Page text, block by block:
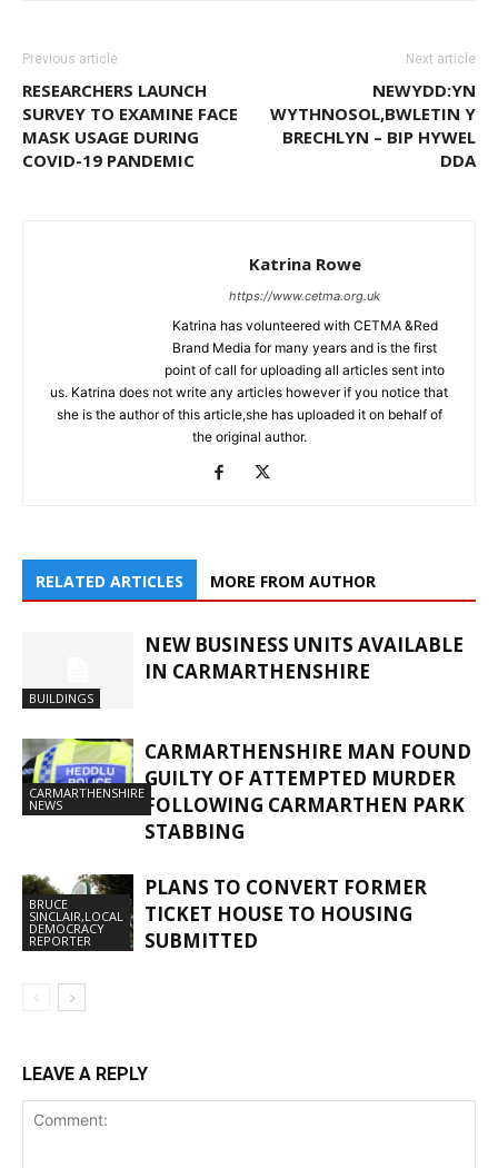
Previous article
RESEARCHERS LAUNCH
SURVEY TO EXAMINE FACE
MASK USAGE DURING
COVID-19 PANDEMIC
Next article
NEWYDD:YN
WYTHNOSOL,BWLETIN Y
BRECHLYN – BIP HYWEL
DDA
Katrina Rowe
https://www.cetma.org.uk
Katrina has volunteered with CETMA &Red
Brand Media for many years and is the first
point of call for uploading all articles sent into
us. Katrina does not write any articles however if you notice that
she is the author of this article,she has uploaded it on behalf of
the original author.
RELATED ARTICLES MORE FROM AUTHOR
BUILDINGS
NEW BUSINESS UNITS AVAILABLE
IN CARMARTHENSHIRE
CARMARTHENSHIRE
NEWS
CARMARTHENSHIRE MAN FOUND
GUILTY OF ATTEMPTED MURDER
FOLLOWING CARMARTHEN PARK
STABBING
BRUCE
SINCLAIR,LOCAL
DEMOCRACY
REPORTER
PLANS TO CONVERT FORMER
TICKET HOUSE TO HOUSING
SUBMITTED
LEAVE A REPLY